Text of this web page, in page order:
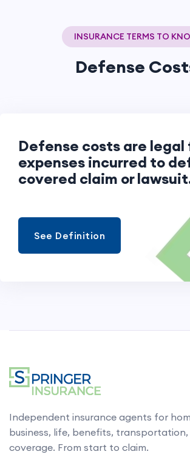
INSURANCE TERMS TO
Defense
Defense costs are legal
expenses incurred to
covered claim or
See Definition
Independent insurance agents for
business, life, benefits,
coverage. From start to claim.